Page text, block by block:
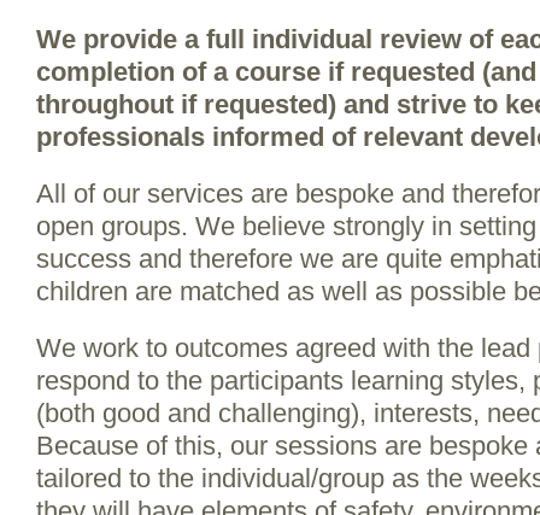
We provide a full individual review of
completion of a course if requested
throughout if requested) and strive to
professionals informed of relevant
All of our services are bespoke and
open groups. We believe strongly in
success and therefore we are quite
children are matched as well as possible
We work to outcomes agreed with the
respond to the participants learning styles,
(both good and challenging), interests,
Because of this, our sessions are bespoke
tailored to the individual/group as the